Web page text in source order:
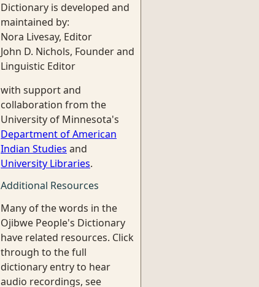
Dictionary is developed and
maintained by:
Nora Livesay, Editor
John D. Nichols, Founder and
Linguistic Editor
with support and
collaboration from the
University of Minnesota's
Department of American
Indian Studies and
University Libraries.
Additional Resources
Many of the words in the
Ojibwe People's Dictionary
have related resources. Click
through to the full
dictionary entry to hear
audio recordings, see